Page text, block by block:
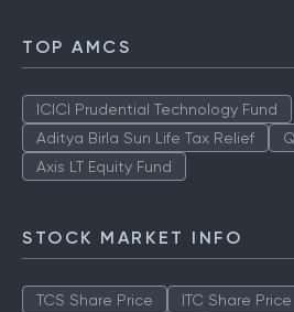
TOP AMCS
ICICI Prudential Technology Fund
Aditya Birla Sun Life Tax Relief
Axis LT Equity Fund
STOCK MARKET INFO
TCS Share Price ITC Share Price